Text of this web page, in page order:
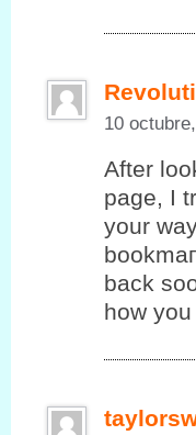
10
After
page, Ι
your
baсk
how